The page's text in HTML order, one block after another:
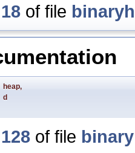
18 of file
heap,
d
128 of file